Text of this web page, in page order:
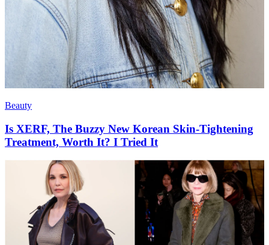
Beauty
Is XERF, The Buzzy New Korean Skin-Tightening
Treatment, Worth It? I Tried It